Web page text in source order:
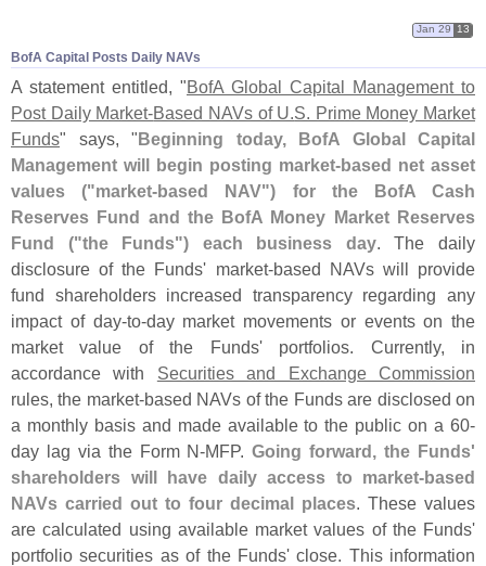
BofA Capital Posts Daily NAVs
Jan 29 13
A statement entitled, "BofA Global Capital Management to
Post Daily Market-Based NAVs of U.S. Prime Money Market
Funds" says, "Beginning today, BofA Global Capital
Management will begin posting market-based net asset
values ("market-based NAV") for the BofA Cash
Reserves Fund and the BofA Money Market Reserves
Fund ("the Funds") each business day. The daily
disclosure of the Funds' market-based NAVs will provide
fund shareholders increased transparency regarding any
impact of day-to-day market movements or events on the
market value of the Funds' portfolios. Currently, in
accordance with Securities and Exchange Commission
rules, the market-based NAVs of the Funds are disclosed on
a monthly basis and made available to the public on a 60-
day lag via the Form N-MFP.Going forward, the Funds'
shareholders will have daily access to market-based
NAVs carried out to four decimal places. These values
are calculated using available market values of the Funds'
portfolio securities as of the Funds' close. This information